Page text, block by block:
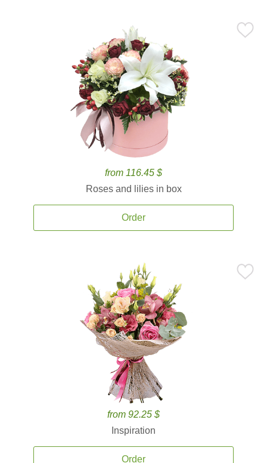
from 116.45 $
Roses and lilies in box
Order
from 92.25 $
Inspiration
Order